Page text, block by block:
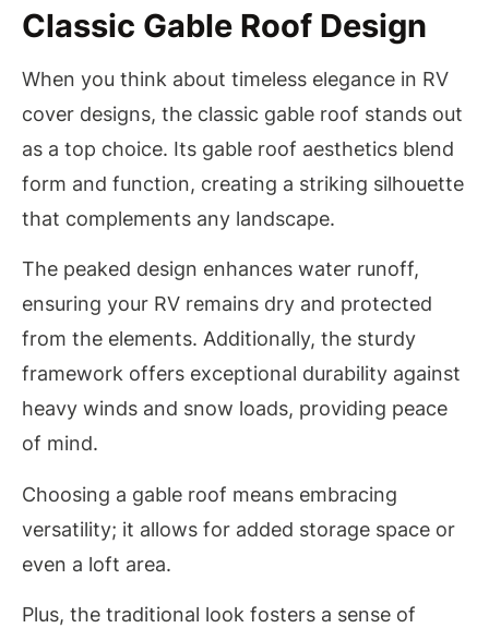
Classic Gable Roof Design
When you think about timeless elegance in RV
cover designs, the classic gable roof stands out
as a top choice. Its gable roof aesthetics blend
form and function, creating a striking silhouette
that complements any landscape.
The peaked design enhances water runoff,
ensuring your RV remains dry and protected
from the elements. Additionally, the sturdy
framework offers exceptional durability against
heavy winds and snow loads, providing peace
of mind.
Choosing a gable roof means embracing
versatility; it allows for added storage space or
even a loft area.
Plus, the traditional look fosters a sense of